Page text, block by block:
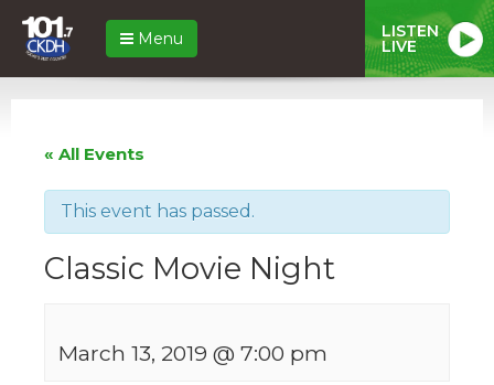
Menu LISTEN
LIVE
« All Events
This event has passed.
Classic Movie Night
March 13, 2019 @ 7:00 pm